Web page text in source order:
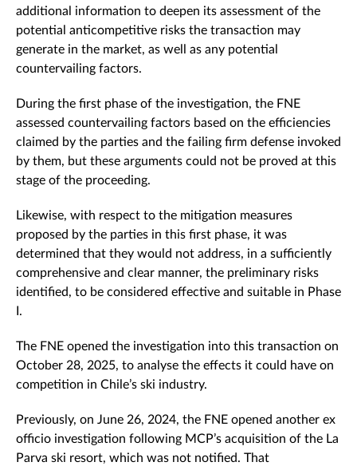
additional information to deepen its assessment of the
potential anticompetitive risks the transaction may
generate in the market, as well as any potential
countervailing factors.
During the first phase of the investigation, the FNE
assessed countervailing factors based on the efficiencies
claimed by the parties and the failing firm defense invoked
by them, but these arguments could not be proved at this
stage of the proceeding.
Likewise, with respect to the mitigation measures
proposed by the parties in this first phase, it was
determined that they would not address, in a sufficiently
comprehensive and clear manner, the preliminary risks
identified, to be considered effective and suitable in Phase
I.
The FNE opened the investigation into this transaction on
October 28, 2025, to analyse the effects it could have on
competition in Chile’s ski industry.
Previously, on June 26, 2024, the FNE opened another ex
officio investigation following MCP’s acquisition of the La
Parva ski resort, which was not notified. That